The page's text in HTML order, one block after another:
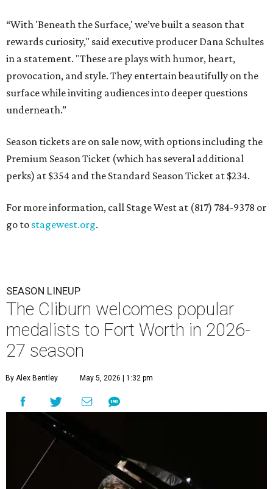
“With 'Beneath the Surface,' we’ve built a season that
rewards curiosity," said executive producer Dana Schultes
in a statement. "These are plays with humor, heart,
provocation, and style. They entertain beautifully on the
surface while inviting audiences into deeper questions
underneath.”
Season tickets are on sale now, with options including the
Premium Season Ticket (which has several additional
perks) at $354 and the Standard Season Ticket at $234.
For more information, call Stage West at (817) 784-9378 or
go to stagewest.org.
SEASON LINEUP
The Cliburn welcomes popular
medalists to Fort Worth in 2026-
27 season
By Alex Bentley May 5, 2026 | 1:32 pm